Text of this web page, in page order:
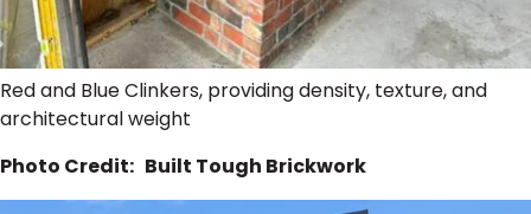
Red and Blue Clinkers, providing density, texture, and
architectural weight
Photo Credit: Built Tough Brickwork